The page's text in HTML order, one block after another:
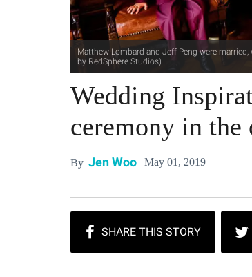
Matthew Lombard and Jeff Peng were
by RedSphere Studios)
Wedding
ceremony in
By Jen Woo May 01, 2019